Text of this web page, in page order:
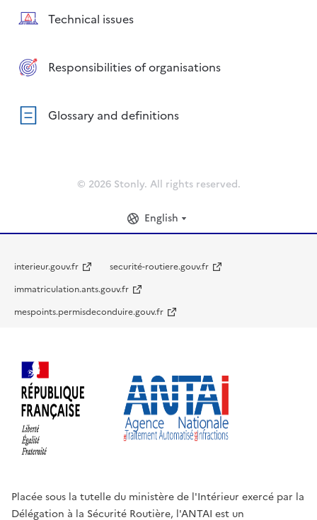
Technical issues
Responsibilities of organisations
Glossary and definitions
© 2026 Stonly. All rights reserved.
English
interieur.gouv.fr
securité-routiere.gouv.fr
immatriculation.ants.gouv.fr
mespoints.permisdeconduire.gouv.fr
Placée sous la tutelle du ministère de l'Intérieur exercé par la
Délégation à la Sécurité Routière, l'ANTAI est un